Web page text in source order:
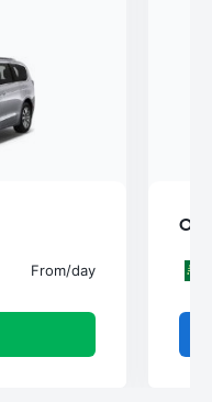
From/day